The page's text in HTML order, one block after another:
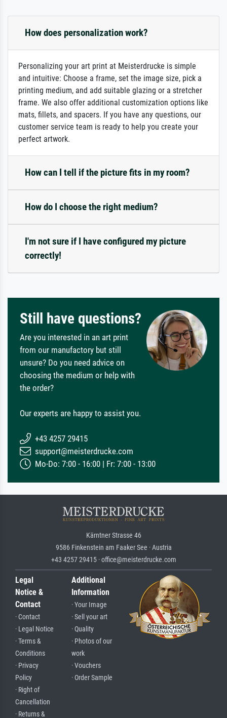
How does personalization work?
Personalizing your art print at Meisterdrucke is simple
and intuitive: Choose a frame, set the image size, pick a
printing medium, and add suitable glazing or a stretcher
frame. We also offer additional customization options like
mats, fillets, and spacers. If you have any questions, our
customer service team is ready to help you create your
perfect artwork.
How can I tell if the picture fits in my room?
How do I choose the right medium?
I'm not sure if I have configured my picture
correctly!
Still have questions?
Are you interested in an art print
from our manufactory but still
unsure? Do you need advice on
choosing the medium or help with
the order?
Our experts are happy to assist you.
+43 4257 29415
support@meisterdrucke.com
Mo-Do: 7:00 - 16:00 | Fr: 7:00 - 13:00
Kärntner Strasse 46
9586 Finkenstein am Faaker See · Austria
+43 4257 29415 · office@meisterdrucke.com
Legal
Notice &
Contact
· Contact
· Legal Notice
· Terms &
Conditions
· Privacy
Policy
· Right of
Cancellation
· Returns &
Additional
Information
· Your Image
· Sell your art
· Quality
· Photos of our
work
· Vouchers
· Order Sample